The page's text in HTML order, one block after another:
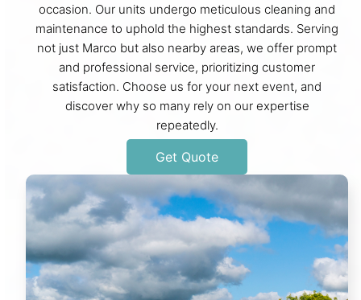
occasion. Our units undergo meticulous cleaning and
maintenance to uphold the highest standards. Serving
not just Marco but also nearby areas, we offer prompt
and professional service, prioritizing customer
satisfaction. Choose us for your next event, and
discover why so many rely on our expertise
repeatedly.
Get Quote